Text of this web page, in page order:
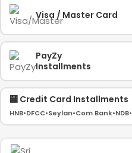
Visa / Master Card
PayZy
Installments
🏧 Credit Card Installments
HNB•DFCC•Seylan•Com Bank•NDB•